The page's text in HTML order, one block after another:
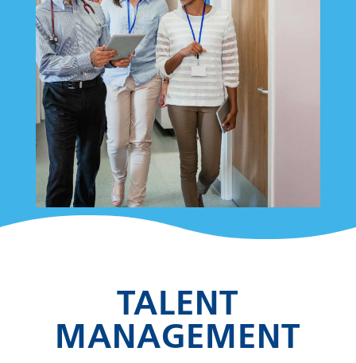
TALENT
MANAGEMENT